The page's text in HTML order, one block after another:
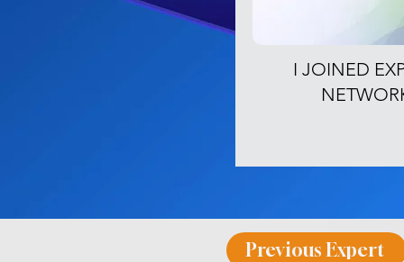
I JOINED
Previous Expert